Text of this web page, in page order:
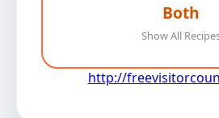
Both
Show All
http://